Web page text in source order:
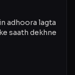
adhoora lagta
saath dekhne